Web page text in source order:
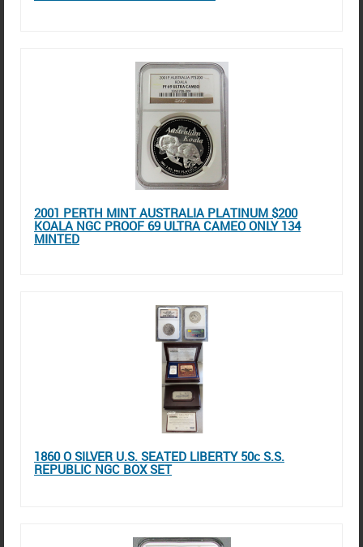
2001 PERTH MINT AUSTRALIA PLATINUM $200
KOALA NGC PROOF 69 ULTRA CAMEO ONLY 134
MINTED
1860 O SILVER U.S. SEATED LIBERTY 50c S.S.
REPUBLIC NGC BOX SET